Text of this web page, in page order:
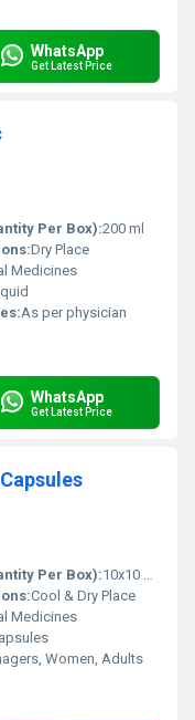
WhatsApp
Get Latest Price
Per Box):200 ml
Dry Place
Medicines
As per physician
WhatsApp
Get Latest Price
Per Box):10x10 Capsules
Cool & Dry Place
Medicines
Women, Adults